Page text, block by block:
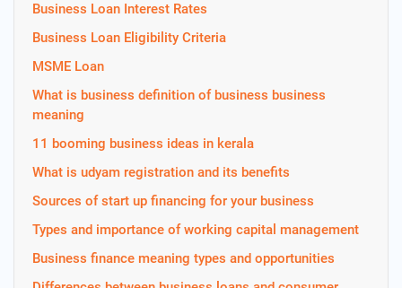
Business Loan Interest Rates
Business Loan Eligibility Criteria
MSME Loan
What is business definition of business business
meaning
11 booming business ideas in kerala
What is udyam registration and its benefits
Sources of start up financing for your business
Types and importance of working capital management
Business finance meaning types and opportunities